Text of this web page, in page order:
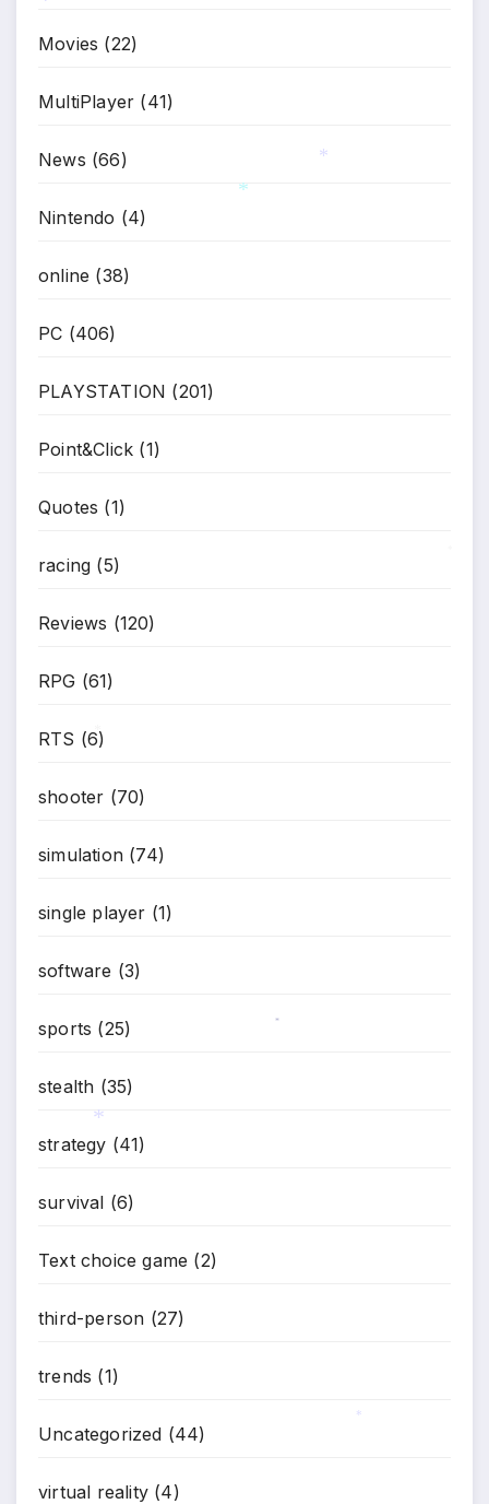
Movies (22)
MultiPlayer (41)
News (66)
Nintendo (4)
online (38)
PC (406)
PLAYSTATION (201)
Point&Click (1)
Quotes (1)
racing (5)
Reviews (120)
RPG (61)
RTS (6)
shooter (70)
simulation (74)
single player (1)
software (3)
sports (25)
stealth (35)
strategy (41)
survival (6)
Text choice game (2)
third-person (27)
trends (1)
Uncategorized (44)
virtual reality (4)
*